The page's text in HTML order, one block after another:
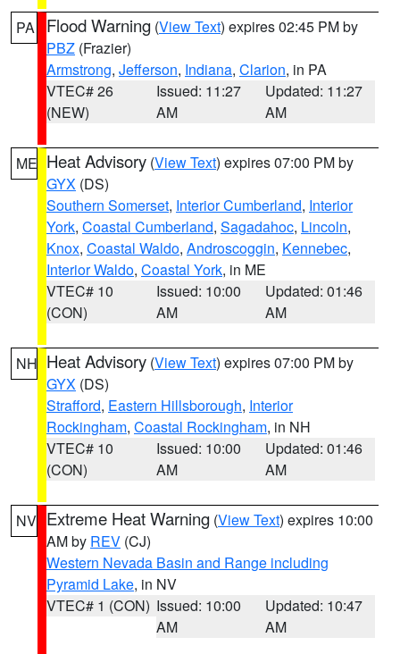
PA Flood Warning (View Text) expires 02:45 PM by
PBZ (Frazier)
Armstrong, Jefferson, Indiana, Clarion, in PA
VTEC# 26
(NEW)
Issued: 11:27
AM
Updated: 11:27
AM
ME Heat Advisory (View Text) expires 07:00 PM by
GYX (DS)
Southern Somerset, Interior Cumberland, Interior
York, Coastal Cumberland, Sagadahoc, Lincoln,
Knox, Coastal Waldo, Androscoggin, Kennebec,
Interior Waldo, Coastal York, in ME
VTEC# 10
(CON)
Issued: 10:00
AM
Updated: 01:46
AM
NH Heat Advisory (View Text) expires 07:00 PM by
GYX (DS)
Strafford, Eastern Hillsborough, Interior
Rockingham, Coastal Rockingham, in NH
VTEC# 10
(CON)
Issued: 10:00
AM
Updated: 01:46
AM
NV Extreme Heat Warning (View Text) expires 10:00
AM by REV (CJ)
Western Nevada Basin and Range including
Pyramid Lake, in NV
VTEC# 1 (CON) Issued: 10:00
AM
Updated: 10:47
AM